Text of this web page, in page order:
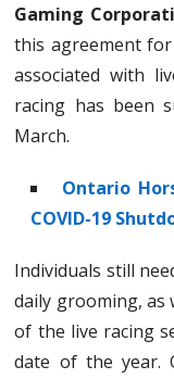
Gaming
this agreement
associated with
racing has been
March.
Ontario
COVID-19
Individuals still
daily grooming, as
of the live racing
date of the year.